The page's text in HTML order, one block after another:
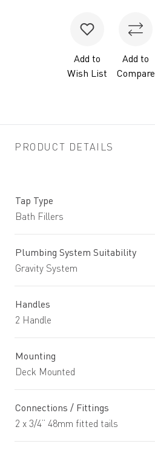
Add to
Wish List
Add to
Compare
PRODUCT DETAILS
Tap Type
Bath Fillers
Plumbing System Suitability
Gravity System
Handles
2 Handle
Mounting
Deck Mounted
Connections / Fittings
2 x 3/4” 48mm fitted tails